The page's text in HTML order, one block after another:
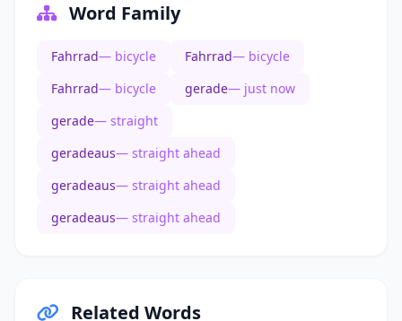
Word Family
Fahrrad— bicycle Fahrrad— bicycle
Fahrrad— bicycle gerade— just now
gerade— straight
geradeaus— straight ahead
geradeaus— straight ahead
geradeaus— straight ahead
Related Words